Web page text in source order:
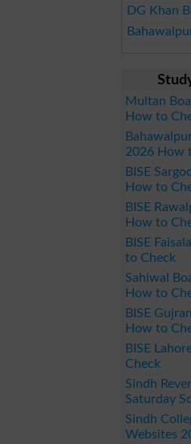
DG Khan
Multan
How to
2026 How
BISE
How to
BISE
How to
BISE
to Check
Sahiwal
How to
BISE
How to
BISE
Check
Sindh
Saturday
Sindh
Websites